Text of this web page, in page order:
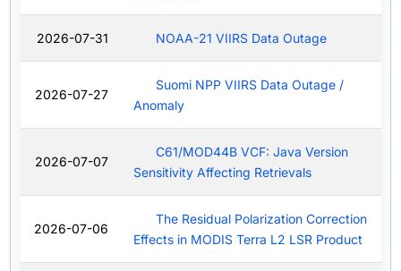
2026-07-31 NOAA-21 VIIRS Data Outage
2026-07-27
Suomi NPP VIIRS Data Outage /
Anomaly
2026-07-07
C61/MOD44B VCF: Java Version
Sensitivity Affecting Retrievals
2026-07-06
The Residual Polarization Correction
Effects in MODIS Terra L2 LSR Product